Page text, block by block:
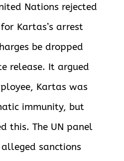
Nations rejected
for Kartas’s arrest
be dropped
release. It argued
Kartas was
immunity, but
this. The UN panel
sanctions